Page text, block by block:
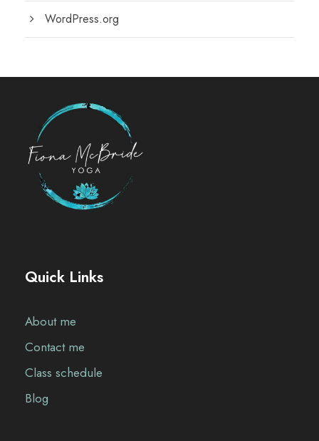
WordPress.org
Quick Links
About me
Contact me
Class schedule
Blog